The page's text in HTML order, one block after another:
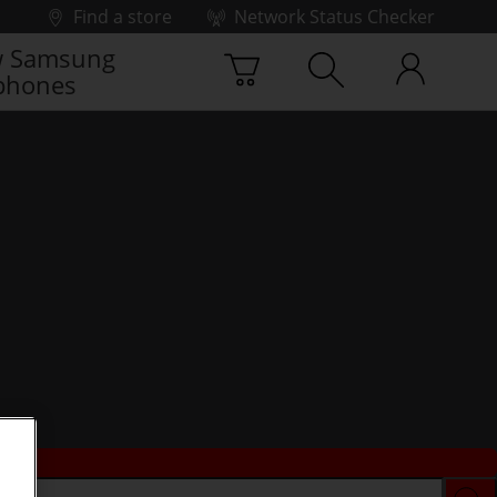
Find a store
Network Status Checker
Samsung